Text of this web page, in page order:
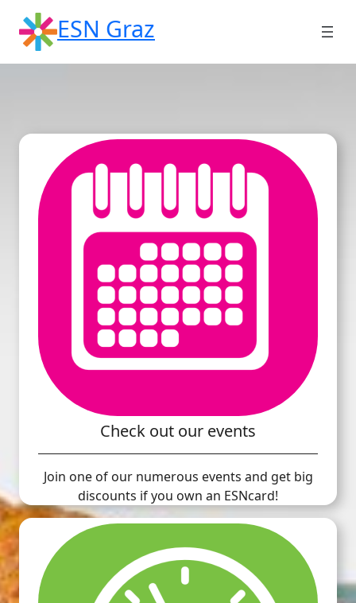
content
ESN Graz
Check out our events
Join one of our numerous events and get big
discounts if you own an ESNcard!